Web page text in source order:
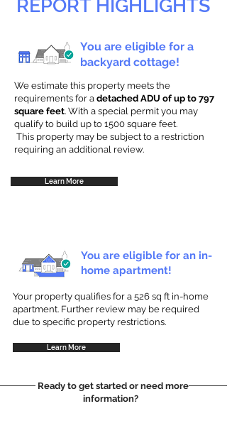
REPORT HIGHLIGHTS
You are eligible for a
backyard cottage!
We estimate this property meets the
requirements for a detached ADU of up to 797
square feet. With a special permit you may
qualify to build up to 1500 square feet.
This property may be subject to a restriction
requiring an additional review.
Learn More
You are eligible for an in-
home apartment!
Your property qualifies for a 526 sq ft in-home
apartment. Further review may be required
due to specific property restrictions.
Learn More
Ready to get started or need more
information?